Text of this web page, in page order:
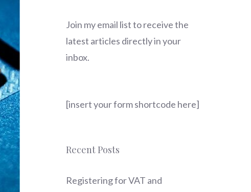
Join my email list to receive the
latest articles directly in your
inbox.
[insert your form shortcode here]
Recent Posts
Registering for VAT and